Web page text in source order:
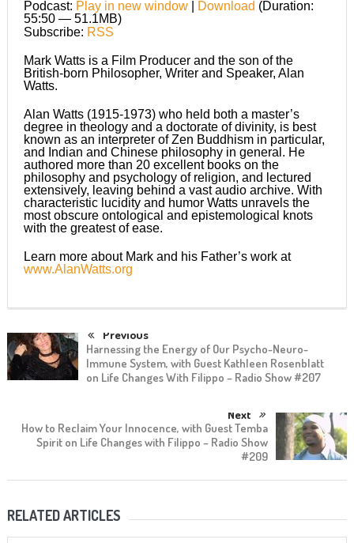
Podcast: Play in new window| Download (Duration:
55:50 — 51.1MB)
Subscribe: RSS
Mark Watts is a Film Producer and the son of the
British-born Philosopher, Writer and Speaker, Alan
Watts.
Alan Watts (1915-1973) who held both a master’s
degree in theology and a doctorate of divinity, is best
known as an interpreter of Zen Buddhism in particular,
and Indian and Chinese philosophy in general. He
authored more than 20 excellent books on the
philosophy and psychology of religion, and lectured
extensively, leaving behind a vast audio archive. With
characteristic lucidity and humor Watts unravels the
most obscure ontological and epistemological knots
with the greatest of ease.
Learn more about Mark and his Father’s work at
www.AlanWatts.org
Previous
Harnessing the Energy of Our Psycho-Neuro-
Immune System, with Guest Kathleen Rosenblatt
on Life Changes With Filippo – Radio Show #207
Next
How to Reclaim Your Innocence, with Guest Temba
Spirit on Life Changes with Filippo – Radio Show
#209
RELATED ARTICLES